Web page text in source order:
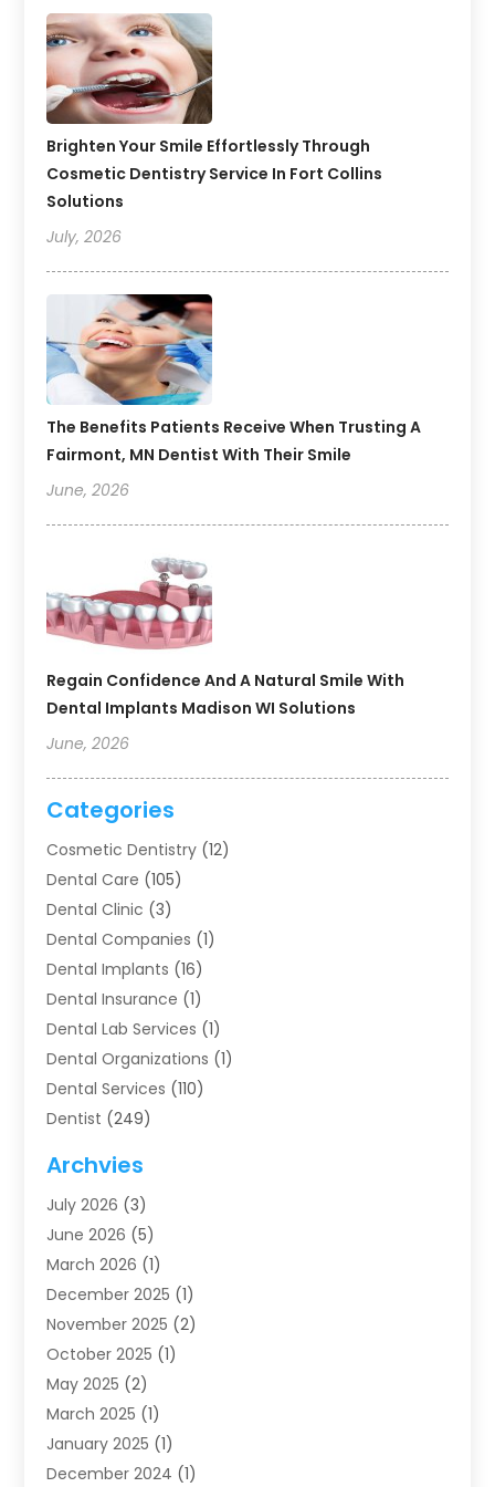
Brighten Your Smile Effortlessly Through
Cosmetic Dentistry Service In Fort Collins
Solutions
July, 2026
The Benefits Patients Receive When Trusting A
Fairmont, MN Dentist With Their Smile
June, 2026
Regain Confidence And A Natural Smile With
Dental Implants Madison WI Solutions
June, 2026
Categories
Cosmetic Dentistry (12)
Dental Care (105)
Dental Clinic (3)
Dental Companies (1)
Dental Implants (16)
Dental Insurance (1)
Dental Lab Services (1)
Dental Organizations‎ (1)
Dental Services (110)
Dentist (249)
Dentists (91)
Family & Cosmetic Dentistry
Family Dentist
Health (4)
Oral Surgery(2)
Orthodontics(6)
Orthodontists (1)
Pediatric Dentistry
Teeth Whitening
Treatment(2)
Uncategorized(74)
Archvies
July 2026 (3)
June 2026 (5)
March 2026 (1)
December 2025 (1)
November 2025 (2)
October 2025 (1)
May 2025 (2)
March 2025 (1)
January 2025 (1)
December 2024 (1)